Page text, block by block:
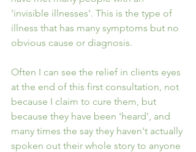
'invisible illnesses'. This is the type of
illness that has many symptoms but no
obvious cause or diagnosis.
Often I can see the relief in clients eyes
at the end of this first consultation, not
because I claim to cure them, but
because they have been 'heard', and
many times the say they haven't actually
spoken out their whole story to anyone